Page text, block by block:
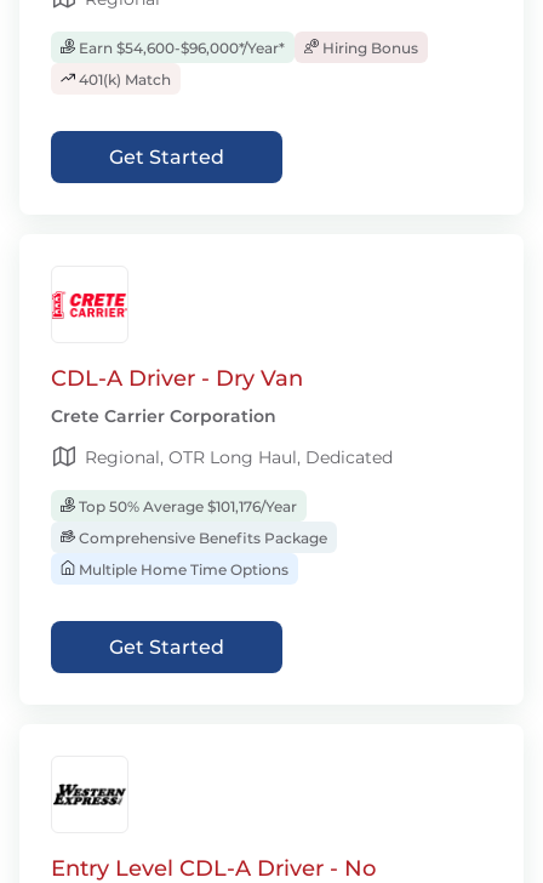
Earn $54,600-$96,000*/Year*
Hiring Bonus
401(k) Match
Get Started
CDL-A Driver - Dry Van
Crete Carrier Corporation
Regional, OTR Long Haul, Dedicated
Top 50% Average $101,176/Year
Comprehensive Benefits Package
Multiple Home Time Options
Get Started
Entry Level CDL-A Driver - No